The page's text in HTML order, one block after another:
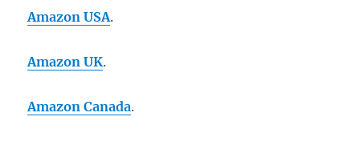
Amazon USA.
Amazon UK.
Amazon Canada.